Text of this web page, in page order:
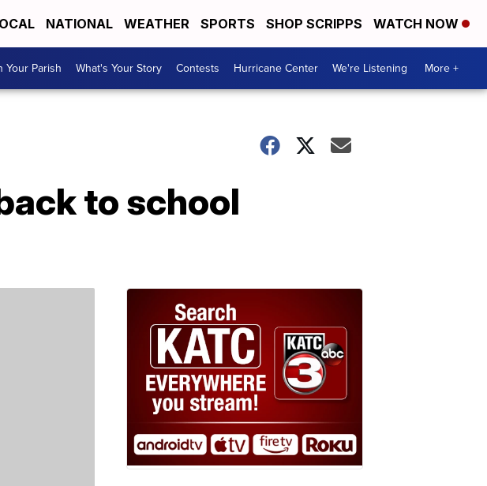
NATIONAL WEATHER SPORTS SHOP SCRIPPS WATCH NOW
Your Parish What's Your Story Contests Hurricane Center We're Listening More +
to school